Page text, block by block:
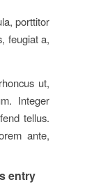
porttitor
feugiat a,
ut,
Integer
tellus.
ante,
entry